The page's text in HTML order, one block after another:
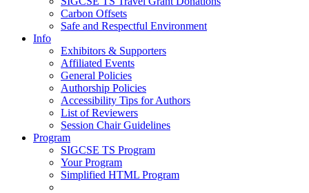
Carbon Offsets
Safe and Respectful Environment
Info
Exhibitors & Supporters
Affiliated Events
General Policies
Authorship Policies
Accessibility Tips for Authors
List of Reviewers
Session Chair Guidelines
Program
SIGCSE TS Program
Your Program
Simplified HTML Program